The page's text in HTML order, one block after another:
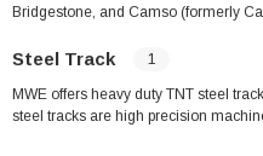
Bridgestone, and Camso (formerly
Steel Track 1
MWE offers heavy duty TNT steel
steel tracks are high precision